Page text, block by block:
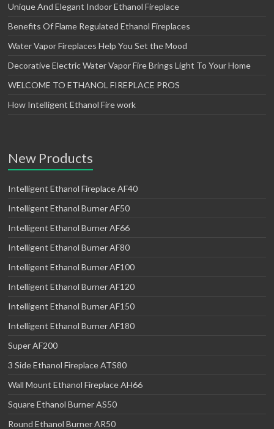
Unique And Elegant Indoor Ethanol Fireplace
Benefits Of Flame Regulated Ethanol Fireplaces
Water Vapor Fireplaces Help You Set the Mood
Decorative Electric Water Vapor Fire Brings Light To Your Home
WELCOME TO ETHANOL FIREPLACE PROS
How Intelligent Ethanol Fire work
New Products
Intelligent Ethanol Fireplace AF40
Intelligent Ethanol Burner AF50
Intelligent Ethanol Burner AF66
Intelligent Ethanol Burner AF80
Intelligent Ethanol Burner AF100
Intelligent Ethanol Burner AF120
Intelligent Ethanol Burner AF150
Intelligent Ethanol Burner AF180
Super AF200
3 Side Ethanol Fireplace ATS80
Wall Mount Ethanol Fireplace AH66
Square Ethanol Burner AS50
Round Ethanol Burner AR50